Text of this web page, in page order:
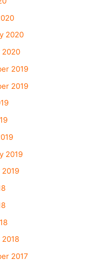
2020
2020
2019
2019
2019
2017